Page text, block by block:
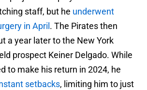
staff, but he underwent
in April . The Pirates then
a year later to the New York
prospect Keiner Delgado. While
to make his return in 2024, he
setbacks, limiting him to just